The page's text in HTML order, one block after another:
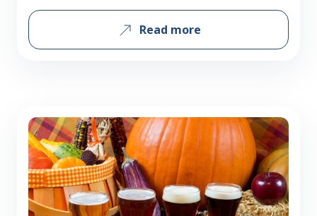
Classic malt-forward Märzens and
strong, golden festbiers have long
dominated fall beer sales, but inventive
variations, lighter profiles, and modern
interpretations broadening consumer
appeal. The German import is now a
domestic sales…
Read more